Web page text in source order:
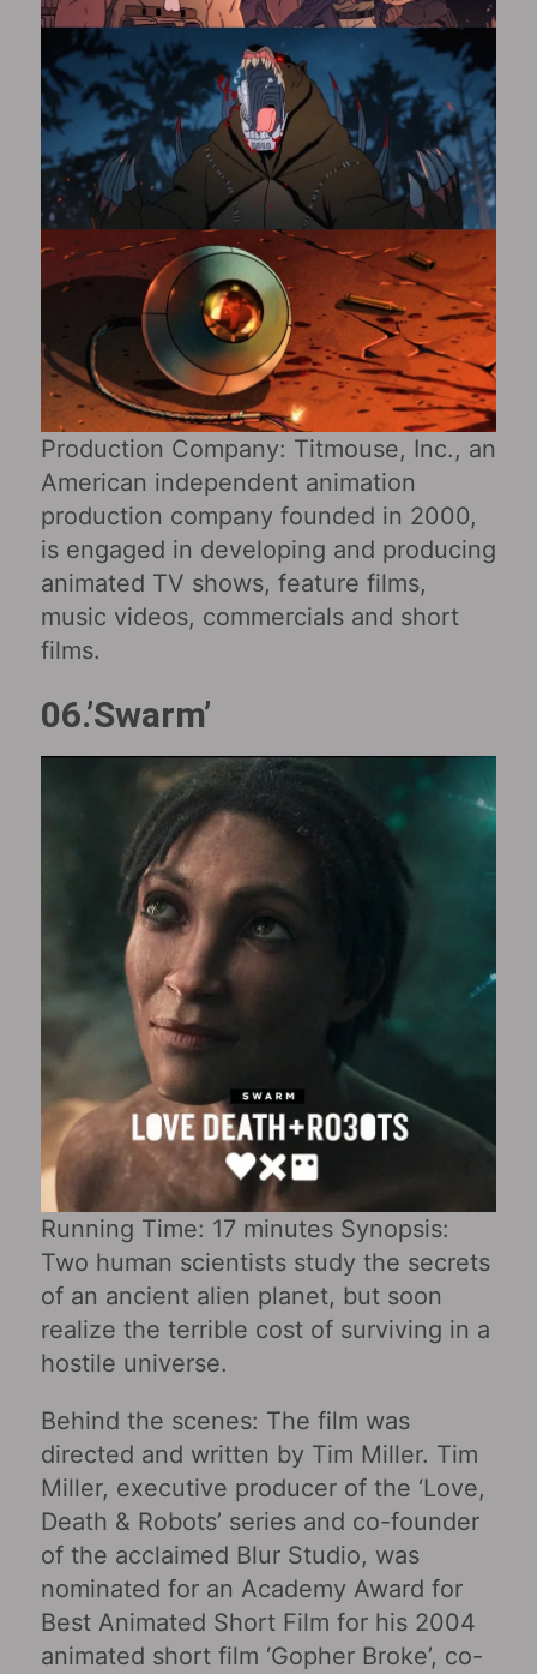
Production Company: Titmouse, Inc., an
American independent animation
production company founded in 2000,
is engaged in developing and producing
animated TV shows, feature films,
music videos, commercials and short
films.
06.’Swarm’
Running Time: 17 minutes Synopsis:
Two human scientists study the secrets
of an ancient alien planet, but soon
realize the terrible cost of surviving in a
hostile universe.
Behind the scenes: The film was
directed and written by Tim Miller. Tim
Miller, executive producer of the ‘Love,
Death & Robots’ series and co-founder
of the acclaimed Blur Studio, was
nominated for an Academy Award for
Best Animated Short Film for his 2004
animated short film ‘Gopher Broke’, co-